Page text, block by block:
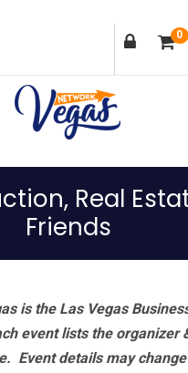
0
Real
Friends
is the Las Vegas
event lists the organizer
Event details may change